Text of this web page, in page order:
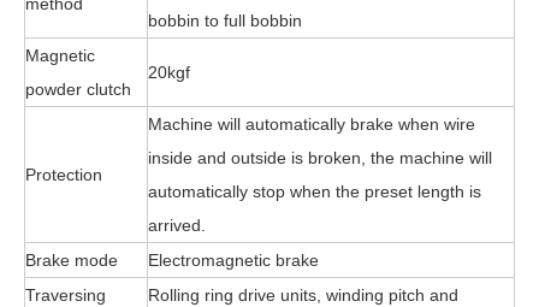
bobbin to full bobbin
Magnetic
powder clutch
20kgf
Protection
Machine will automatically brake when wire
inside and outside is broken, the machine will
automatically stop when the preset length is
arrived.
Brake mode
Electromagnetic brake
Traversing
Rolling ring drive units, winding pitch and